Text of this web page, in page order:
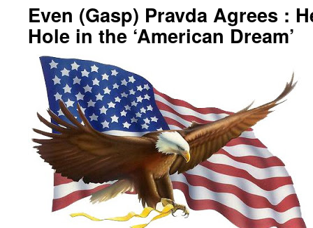
Even (Gasp) Pravda Agrees :
Hole in the ‘American Dream’